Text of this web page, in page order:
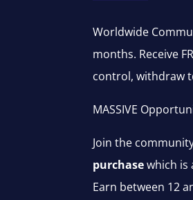
Worldwide
months. Receive
control, withdraw
MASSIVE
Join the
purchasewhich is
Earn between 12